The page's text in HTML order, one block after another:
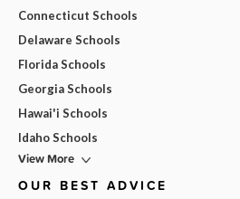
Connecticut Schools
Delaware Schools
Florida Schools
Georgia Schools
Hawai'i Schools
Idaho Schools
View More
OUR BEST ADVICE